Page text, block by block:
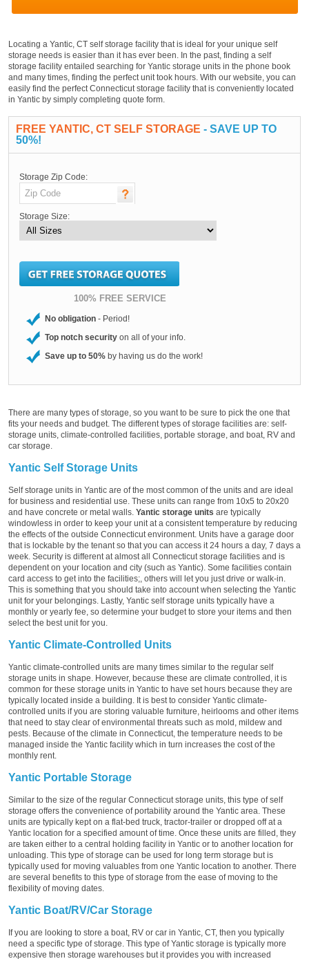
Locating a Yantic, CT self storage facility that is ideal for your unique self
storage needs is easier than it has ever been. In the past, finding a self
storage facility entailed searching for Yantic storage units in the phone book
and many times, finding the perfect unit took hours. With our website, you can
easily find the perfect Connecticut storage facility that is conveniently located
in Yantic by simply completing quote form.
FREE YANTIC, CT SELF STORAGE - SAVE UP TO
50%!
Storage Zip Code:
Storage Size:
100% FREE SERVICE
No obligation - Period!
Top notch security on all of your info.
Save up to 50% by having us do the work!
There are many types of storage, so you want to be sure to pick the one that
fits your needs and budget. The different types of storage facilities are: self-
storage units, climate-controlled facilities, portable storage, and boat, RV and
car storage.
Yantic Self Storage Units
Self storage units in Yantic are of the most common of the units and are ideal
for business and residential use. These units can range from 10x5 to 20x20
and have concrete or metal walls. Yantic storage units are typically
windowless in order to keep your unit at a consistent temperature by reducing
the effects of the outside Connecticut environment. Units have a garage door
that is lockable by the tenant so that you can access it 24 hours a day, 7 days a
week. Security is different at almost all Connecticut storage facilities and is
dependent on your location and city (such as Yantic). Some facilities contain
card access to get into the facilities;, others will let you just drive or walk-in.
This is something that you should take into account when selecting the Yantic
unit for your belongings. Lastly, Yantic self storage units typically have a
monthly or yearly fee, so determine your budget to store your items and then
select the best unit for you.
Yantic Climate-Controlled Units
Yantic climate-controlled units are many times similar to the regular self
storage units in shape. However, because these are climate controlled, it is
common for these storage units in Yantic to have set hours because they are
typically located inside a building. It is best to consider Yantic climate-
controlled units if you are storing valuable furniture, heirlooms and other items
that need to stay clear of environmental threats such as mold, mildew and
pests. Because of the climate in Connecticut, the temperature needs to be
managed inside the Yantic facility which in turn increases the cost of the
monthly rent.
Yantic Portable Storage
Similar to the size of the regular Connecticut storage units, this type of self
storage offers the convenience of portability around the Yantic area. These
units are typically kept on a flat-bed truck, tractor-trailer or dropped off at a
Yantic location for a specified amount of time. Once these units are filled, they
are taken either to a central holding facility in Yantic or to another location for
unloading. This type of storage can be used for long term storage but is
typically used for moving valuables from one Yantic location to another. There
are several benefits to this type of storage from the ease of moving to the
flexibility of moving dates.
Yantic Boat/RV/Car Storage
If you are looking to store a boat, RV or car in Yantic, CT, then you typically
need a specific type of storage. This type of Yantic storage is typically more
expensive then storage warehouses but it provides you with increased